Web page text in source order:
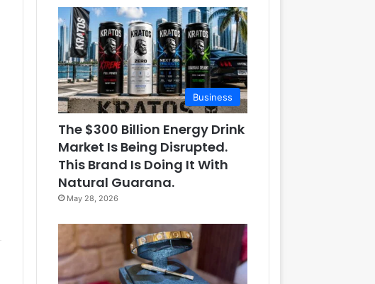
Business
The $300 Billion Energy Drink
Market Is Being Disrupted.
This Brand Is Doing It With
Natural Guarana.
May 28, 2026